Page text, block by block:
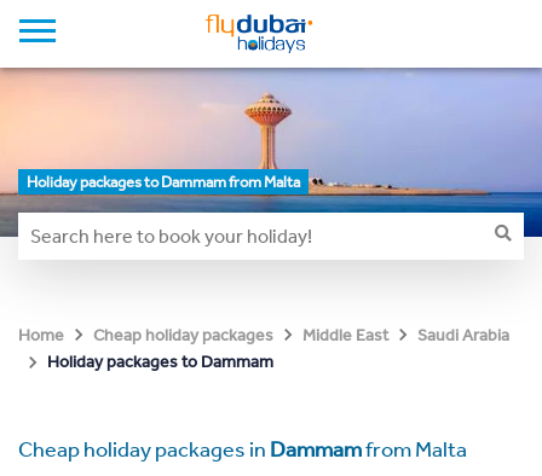
Holiday packages to Dammam from Malta
Home Cheap holiday packages Middle East
Saudi Arabia
Holiday packages to Dammam
Cheap holiday packages in Dammamfrom Malta